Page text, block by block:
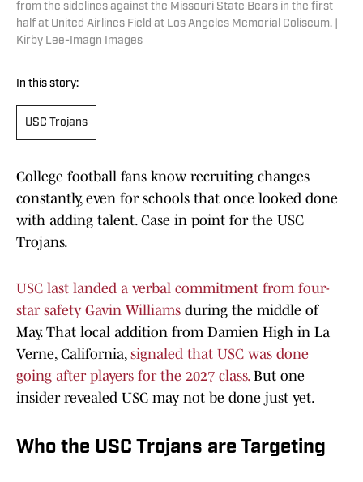
from the sidelines against the Missouri State Bears in the first
half at United Airlines Field at Los Angeles Memorial Coliseum. |
Kirby Lee-Imagn Images
In this story:
USC Trojans
College football fans know recruiting changes
constantly, even for schools that once looked done
with adding talent. Case in point for the USC
Trojans.
USC last landed a verbal commitment from four-
star safety Gavin Williams during the middle of
May. That local addition from Damien High in La
Verne, California, signaled that USC was done
going after players for the 2027 class. But one
insider revealed USC may not be done just yet.
Who the USC Trojans are Targeting